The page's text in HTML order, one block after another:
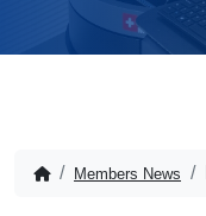
Members News